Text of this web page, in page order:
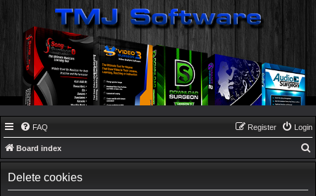
FAQ Login
Register
Board index
e
Delete cookies